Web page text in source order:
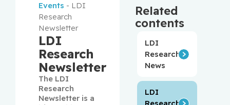
Events - LDI
Research
Newsletter
LDI
Research
Newsletter
The LDI
Research
Newsletter is a
Related
contents
LDI
Research
News
LDI